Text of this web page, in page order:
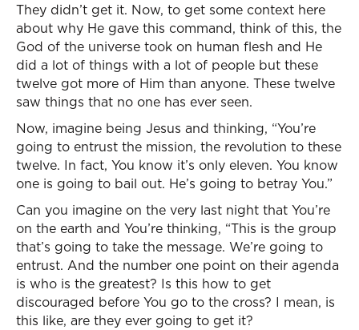
They didn’t get it. Now, to get some context here
about why He gave this command, think of this, the
God of the universe took on human flesh and He
did a lot of things with a lot of people but these
twelve got more of Him than anyone. These twelve
saw things that no one has ever seen.
Now, imagine being Jesus and thinking, “You’re
going to entrust the mission, the revolution to these
twelve. In fact, You know it’s only eleven. You know
one is going to bail out. He’s going to betray You.”
Can you imagine on the very last night that You’re
on the earth and You’re thinking, “This is the group
that’s going to take the message. We’re going to
entrust. And the number one point on their agenda
is who is the greatest? Is this how to get
discouraged before You go to the cross? I mean, is
this like, are they ever going to get it?